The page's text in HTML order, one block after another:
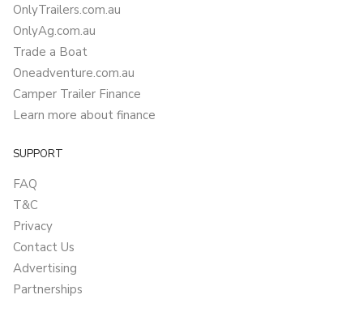
OnlyTrailers.com.au
OnlyAg.com.au
Trade a Boat
Oneadventure.com.au
Camper Trailer Finance
Learn more about finance
SUPPORT
FAQ
T&C
Privacy
Contact Us
Advertising
Partnerships